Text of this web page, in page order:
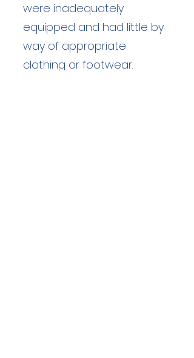
were inadequately
equipped and had little by
way of appropriate
clothing or footwear.